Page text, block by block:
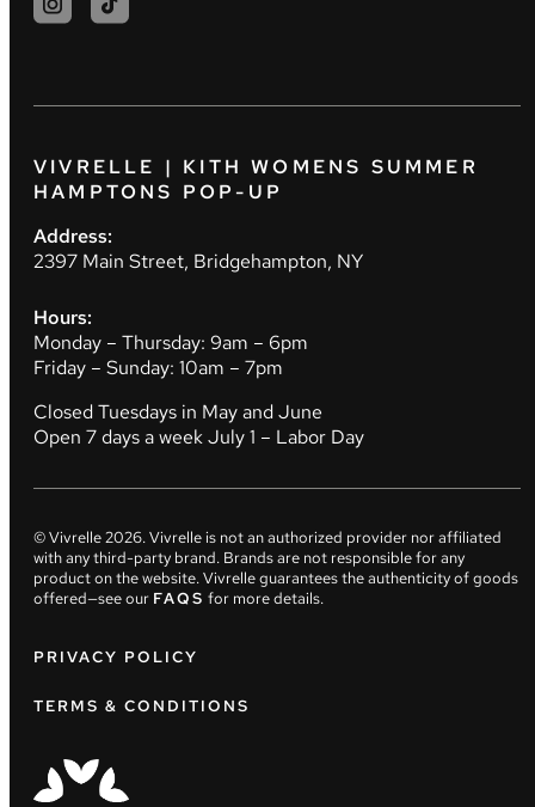
VIVRELLE | KITH WOMENS SUMMER
HAMPTONS POP-UP
Address:
2397 Main Street, Bridgehampton, NY
Hours:
Monday – Thursday: 9am – 6pm
Friday – Sunday: 10am – 7pm
Closed Tuesdays in May and June
Open 7 days a week July 1 – Labor Day
© Vivrelle2026. Vivrelle is not an authorized provider nor affiliated
with any third-party brand. Brands are not responsible for any
product on the website. Vivrelle guarantees the authenticity of goods
offered—see our FAQS for more details.
PRIVACY POLICY
TERMS & CONDITIONS